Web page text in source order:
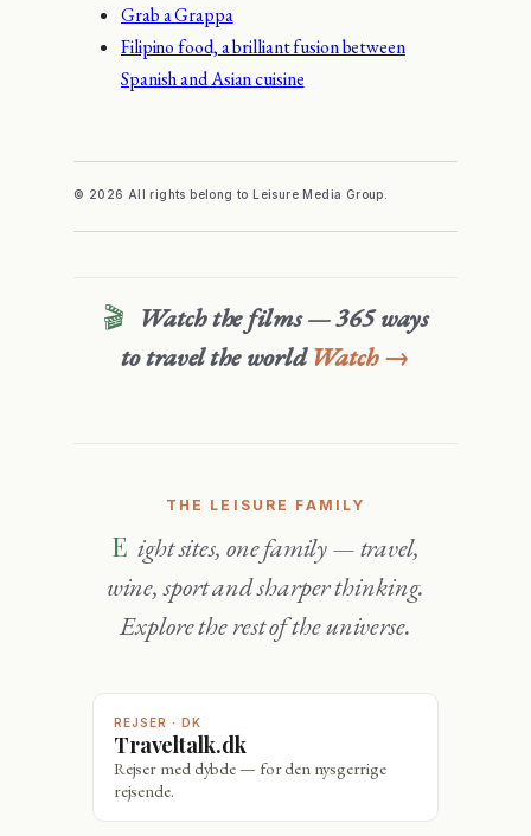
Grab a Grappa
Filipino food, a brilliant fusion between
Spanish and Asian cuisine
© 2026 All rights belong to Leisure Media Group.
Watch the films — 365 ways
to travel the world Watch →
THE LEISURE FAMILY
Eight sites, one family — travel,
wine, sport and sharper thinking.
Explore the rest of the universe.
REJSER · DK
Traveltalk.dk
Rejser med dybde — for den nysgerrige
rejsende.